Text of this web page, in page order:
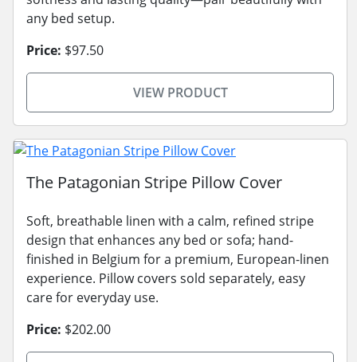
any bed setup.
Price: $97.50
VIEW PRODUCT
The Patagonian Stripe Pillow Cover
Soft, breathable linen with a calm, refined stripe
design that enhances any bed or sofa; hand-
finished in Belgium for a premium, European-linen
experience. Pillow covers sold separately, easy
care for everyday use.
Price: $202.00